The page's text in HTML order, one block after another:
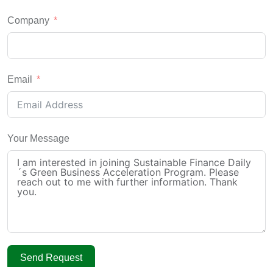
Company
Email
Your Message
Send Request